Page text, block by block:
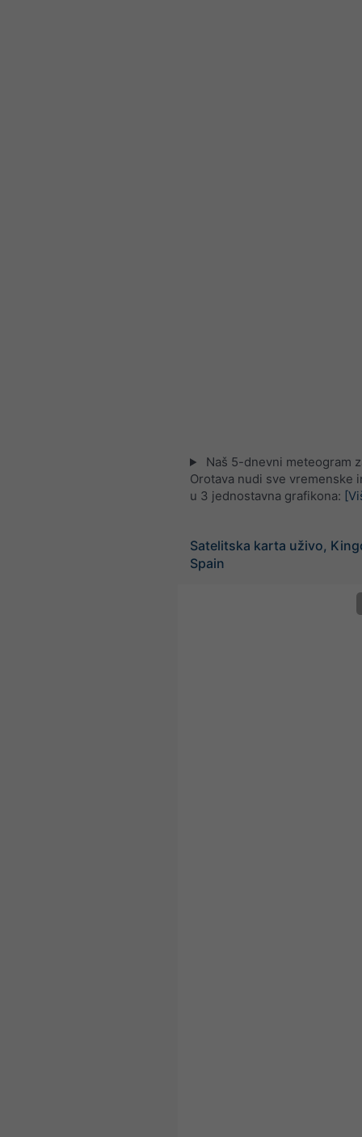
Naš 5-dnevni meteogram
Orotava nudi sve vremenske
u 3 jednostavna grafikona:
Satelitska karta uživo,
Spain